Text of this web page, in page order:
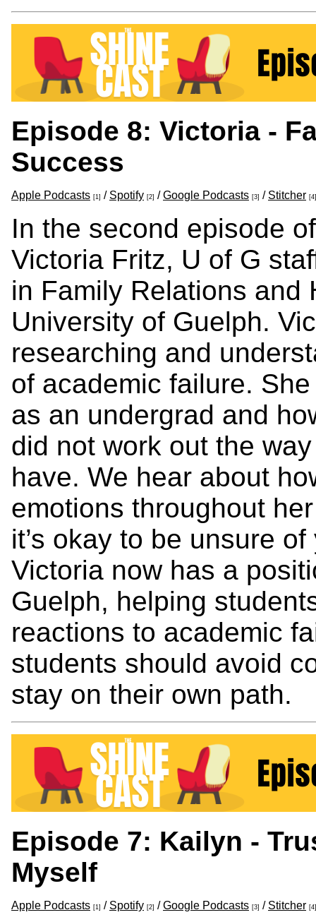
Episode 8: Victoria -
Success
Apple Podcasts [1] / Spotify [2] /Google Podcasts [3] / Stitcher [4]
In the second episode
Victoria Fritz, U of G
in Family Relations and
University of Guelph.
researching and
of academic failure.
as an undergrad and
did not work out the
have. We hear about
emotions throughout
it’s okay to be unsure
Victoria now has a
Guelph, helping
reactions to academic
students should avoid
stay on their own path.
Episode 7: Kailyn -
Myself
Apple Podcasts [1] / Spotify [2] /Google Podcasts [3] / Stitcher [4]